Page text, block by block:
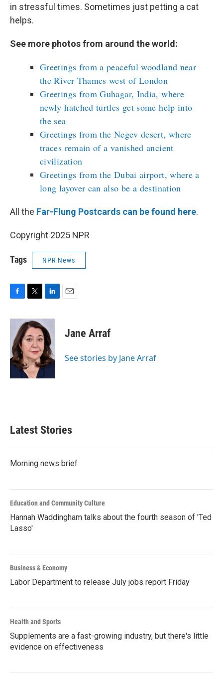
in stressful times. Sometimes just petting a cat
helps.
See more photos from around the world:
Greetings from a peaceful woodland near
the River Thames west of London
Greetings from Guhagar, India, where
newly hatched turtles get some help into
the sea
Greetings from the Negev desert, where
traces remain of a vanished ancient
civilization
Greetings from the Dubai airport, where a
long layover can also be a destination
All the Far-Flung Postcards can be found here.
Copyright 2025 NPR
Tags NPR News
c
b
o
o
k
i
t
t
e
r
n
k
e
d
I
n
Jane Arraf
See stories by Jane Arraf
Latest Stories
Morning news brief
Education and Community Culture
Hannah Waddingham talks about the fourth season of 'Ted
Lasso'
Business & Economy
Labor Department to release July jobs report Friday
Health and Sports
Supplements are a fast-growing industry, but there's little
evidence on effectiveness